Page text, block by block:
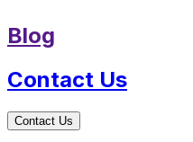
Blog
Contact Us
Contact Us